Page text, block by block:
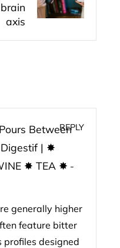
axis
Between
| ✸
✸ TEA ✸ -
REPLY
generally higher
feature bitter
profiles designed